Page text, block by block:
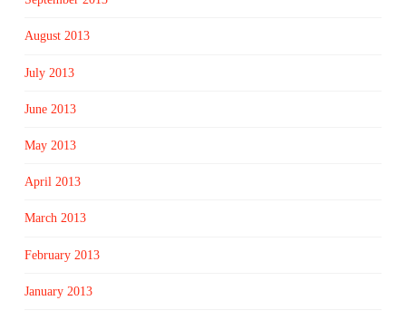
August 2013
July 2013
June 2013
May 2013
April 2013
March 2013
February 2013
January 2013